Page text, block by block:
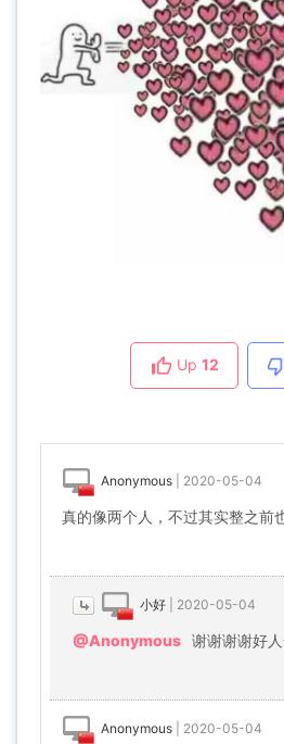
Up 12
Anonymous 2020-05-04
真的像两个人，不过其实整之前
小好 2020-05-04
@Anonymous 谢谢谢谢好
Anonymous 2020-05-04